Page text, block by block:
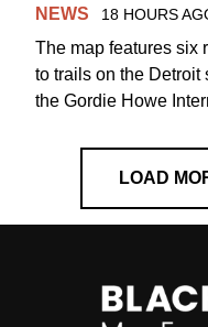
NEWS 18 HOURS
The map features six
to trails on the Detroit
the Gordie Howe
LOAD